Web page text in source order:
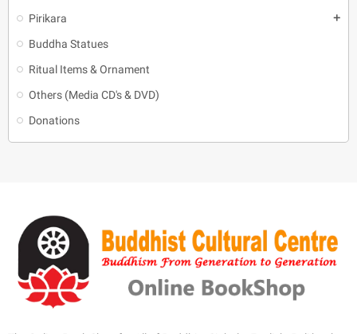
Pirikara add
Buddha Statues
Ritual Items & Ornament
Others (Media CD's & DVD)
Donations